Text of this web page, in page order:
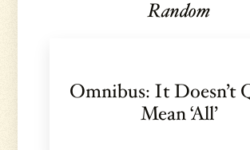
Random
Omnibus: It Doesn’t
Mean ‘All’